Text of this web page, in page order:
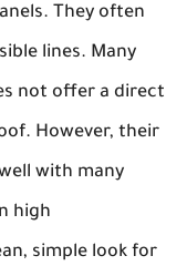
They often
lines. Many
not offer a direct
However, their
with many
high
simple look for